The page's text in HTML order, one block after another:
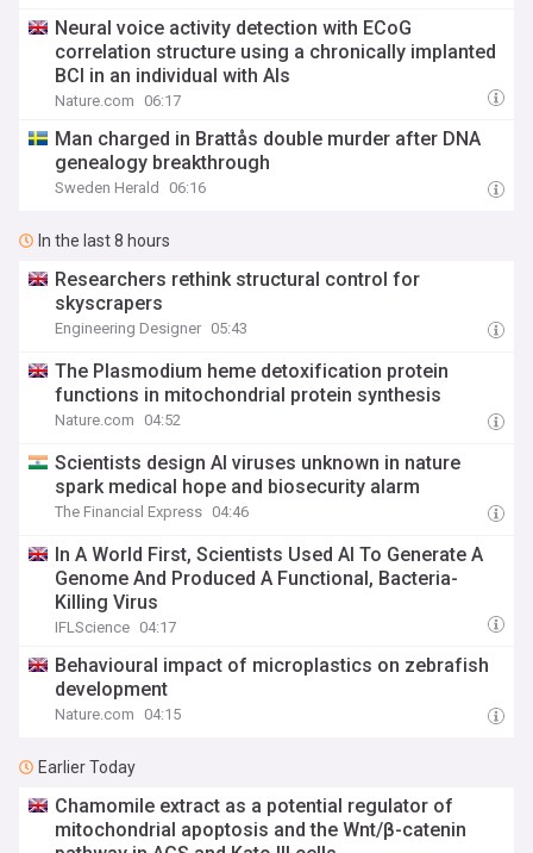
Neural voice activity detection with ECoG
correlation structure using a chronically implanted
BCI in an individual with Als
Nature.com 06:17
Man charged in Brattås double murder after DNA
genealogy breakthrough
Sweden Herald 06:16
In the last 8 hours
Researchers rethink structural control for
skyscrapers
Engineering Designer 05:43
The Plasmodium heme detoxification protein
functions in mitochondrial protein synthesis
Nature.com 04:52
Scientists design AI viruses unknown in nature
spark medical hope and biosecurity alarm
The Financial Express 04:46
In A World First, Scientists Used AI To Generate A
Genome And Produced A Functional, Bacteria-
Killing Virus
IFLScience 04:17
Behavioural impact of microplastics on zebrafish
development
Nature.com 04:15
Earlier Today
Chamomile extract as a potential regulator of
mitochondrial apoptosis and the Wnt/β-catenin